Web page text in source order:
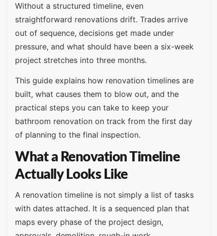
Without a structured timeline, even
straightforward renovations drift. Trades arrive
out of sequence, decisions get made under
pressure, and what should have been a six-week
project stretches into three months.
This guide explains how renovation timelines are
built, what causes them to blow out, and the
practical steps you can take to keep your
bathroom renovation on track from the first day
of planning to the final inspection.
What a Renovation Timeline
Actually Looks Like
A renovation timeline is not simply a list of tasks
with dates attached. It is a sequenced plan that
maps every phase of the project design,